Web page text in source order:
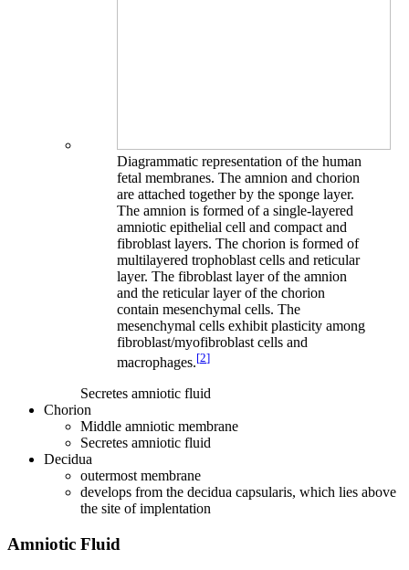
Diagrammatic representation of the human
fetal membranes. The amnion and chorion
are attached together by the sponge layer.
The amnion is formed of a single-layered
amniotic epithelial cell and compact and
fibroblast layers. The chorion is formed of
multilayered trophoblast cells and reticular
layer. The fibroblast layer of the amnion
and the reticular layer of the chorion
contain mesenchymal cells. The
mesenchymal cells exhibit plasticity among
fibroblast/myofibroblast cells and
macrophages.[2]
Secretes amniotic fluid
Chorion
Middle amniotic membrane
Secretes amniotic fluid
Decidua
outermost membrane
develops from the decidua capsularis, which lies above
the site of implentation
Amniotic Fluid